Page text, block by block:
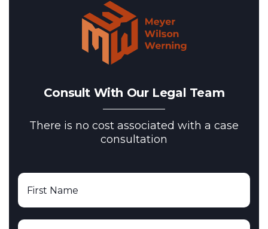
Consult With Our Legal Team
There is no cost associated with a case
consultation